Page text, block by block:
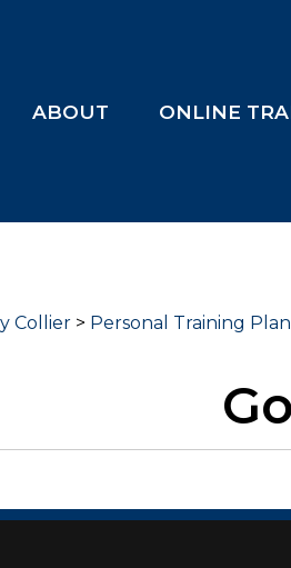
ABOUT ONLINE
Collier > Personal Training Plan